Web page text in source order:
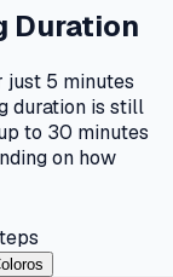
Duration
just 5 minutes
duration is still
to 30 minutes
on how